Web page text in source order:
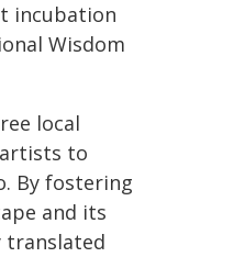
incubation
Wisdom
local
to
By fostering
and its
translated